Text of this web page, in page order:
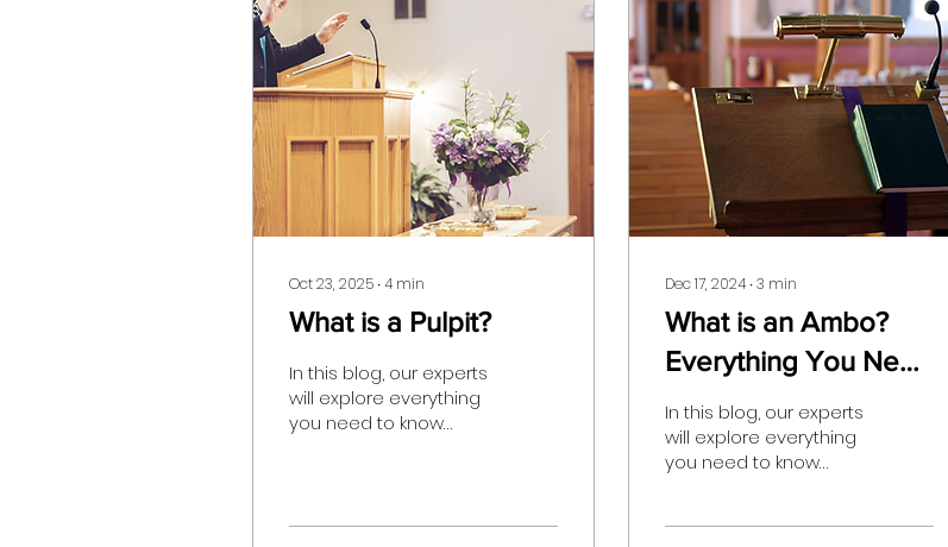
Oct 23, 2025 ∙4 min
What is a Pulpit?
In this blog, our experts
will explore everything
you need to know
church.
Dec 17, 2024 ∙3 min
What is an Ambo?
Everything You Need
To Know
In this blog, our experts
will explore everything
you need to know